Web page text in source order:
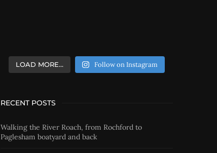
LOAD MORE… Follow on Instagram
RECENT POSTS
Walking the River Roach, from Rochford to
Paglesham boatyard and back